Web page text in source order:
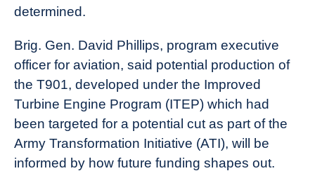
determined.
Brig. Gen. David Phillips, program executive
officer for aviation, said potential production of
the T901, developed under the Improved
Turbine Engine Program (ITEP) which had
been targeted for a potential cut as part of the
Army Transformation Initiative (ATI), will be
informed by how future funding shapes out.